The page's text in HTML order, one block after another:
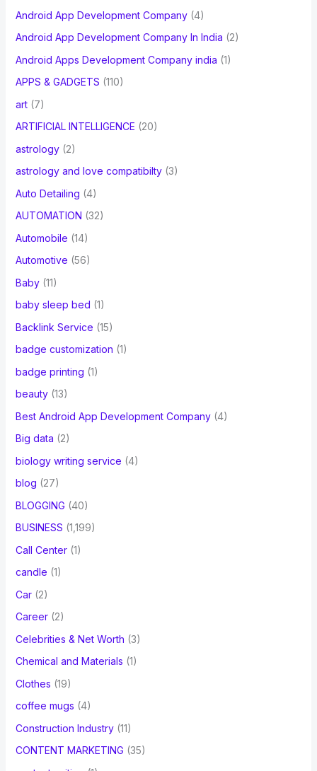
Android App Development Company(4)
Android App Development Company In India (2)
Android Apps Development Company india (1)
APPS & GADGETS (110)
art(7)
ARTIFICIAL INTELLIGENCE (20)
astrology(2)
astrology and love compatibilty(3)
Auto Detailing (4)
AUTOMATION (32)
Automobile (14)
Automotive (56)
Baby(11)
baby sleep bed (1)
Backlink Service (15)
badge customization (1)
badge printing (1)
beauty(13)
Best Android App Development Company(4)
Big data (2)
biology writing service (4)
blog (27)
BLOGGING (40)
BUSINESS (1,199)
Call Center(1)
candle (1)
Car(2)
Career(2)
Celebrities & Net Worth (3)
Chemical and Materials (1)
Clothes (19)
coffee mugs (4)
Construction Industry(11)
CONTENT MARKETING (35)